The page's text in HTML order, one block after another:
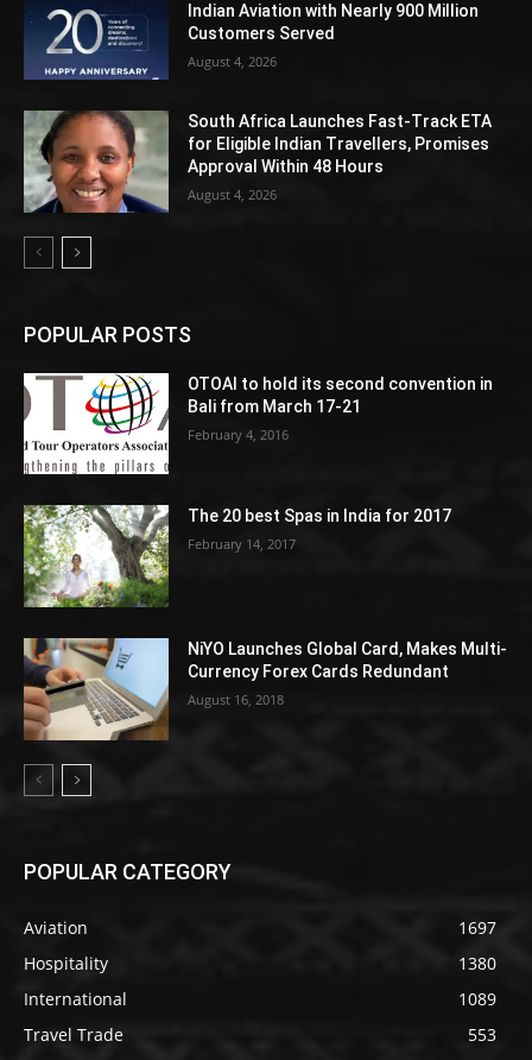
Indian Aviation with Nearly 900 Million
Customers Served
August 4, 2026
South Africa Launches Fast-Track ETA
for Eligible Indian Travellers, Promises
Approval Within 48 Hours
August 4, 2026
POPULAR POSTS
OTOAI to hold its second convention in
Bali from March 17-21
February 4, 2016
The 20 best Spas in India for 2017
February 14, 2017
NiYO Launches Global Card, Makes Multi-
Currency Forex Cards Redundant
August 16, 2018
POPULAR CATEGORY
Aviation
1697
Hospitality
1380
International
1089
Travel Trade
553